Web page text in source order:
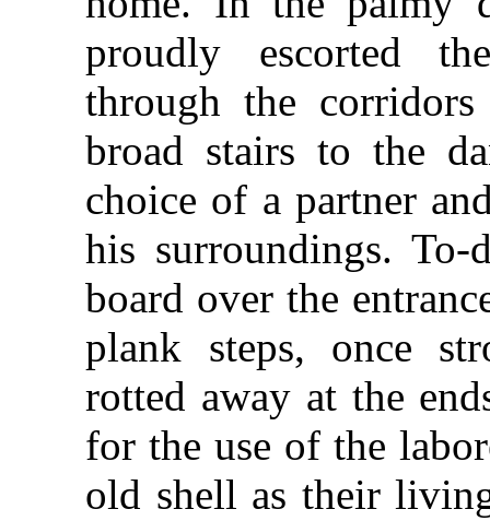
proudly escorted
through the
broad stairs to the
choice of a partner
his surroundings.
board over the
plank steps, once
rotted away at the
for the use of the
old shell as their